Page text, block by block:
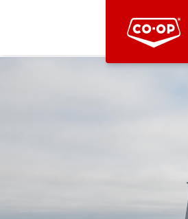
Bootstrap